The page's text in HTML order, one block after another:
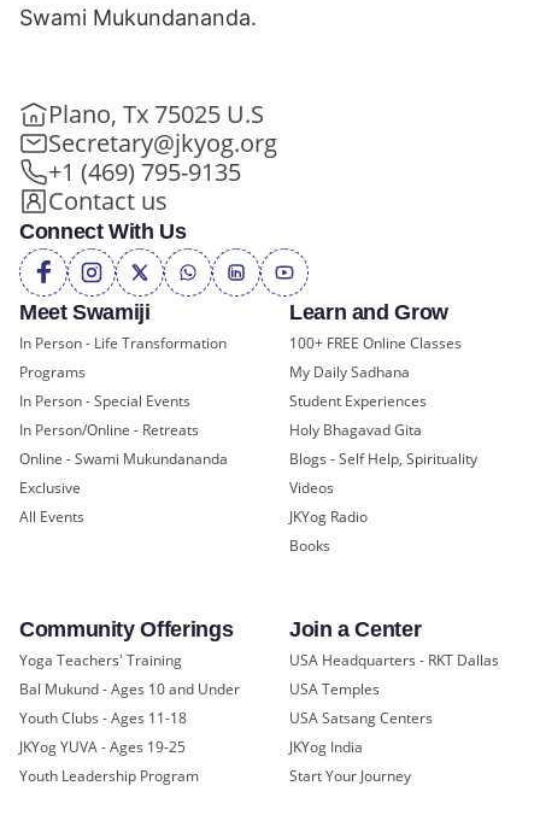
Meet Swamiji
In Person - Life Transformation
Programs
In Person - Special Events
In Person/Online - Retreats
Online - Swami Mukundananda
Exclusive
All Events
Learn and Grow
100+ FREE Online Classes
My Daily Sadhana
Student Experiences
Holy Bhagavad Gita
Blogs - Self Help, Spirituality
Videos
JKYog Radio
Books
Community Offerings
Yoga Teachers' Training
Bal Mukund - Ages 10 and Under
Youth Clubs - Ages 11-18
JKYog YUVA - Ages 19-25
Youth Leadership Program
Join a Center
USA Headquarters - RKT Dallas
USA Temples
USA Satsang Centers
JKYog India
Start Your Journey
Swami Mukundananda.
Plano, Tx 75025 U.S
Secretary@jkyog.org
+1 (469) 795-9135
Contact us
Connect With Us